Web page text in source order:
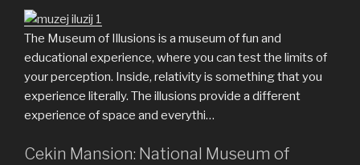
The Museum of Illusions is a museum of fun and
educational experience, where you can test the limits of
your perception. Inside, relativity is something that you
experience literally. The illusions provide a different
experience of space and everythi…
Cekin Mansion: National Museum of